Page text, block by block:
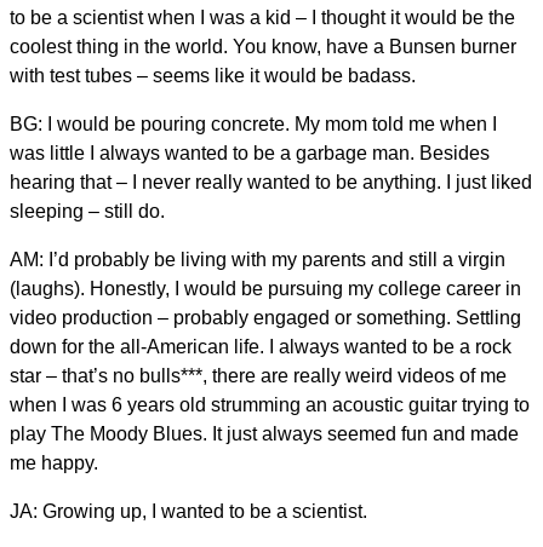
to be a scientist when I was a kid – I thought it would be the
coolest thing in the world. You know, have a Bunsen burner
with test tubes – seems like it would be badass.
BG: I would be pouring concrete. My mom told me when I
was little I always wanted to be a garbage man. Besides
hearing that – I never really wanted to be anything. I just liked
sleeping – still do.
AM: I’d probably be living with my parents and still a virgin
(laughs). Honestly, I would be pursuing my college career in
video production – probably engaged or something. Settling
down for the all-American life. I always wanted to be a rock
star – that’s no bulls***, there are really weird videos of me
when I was 6 years old strumming an acoustic guitar trying to
play The Moody Blues. It just always seemed fun and made
me happy.
JA: Growing up, I wanted to be a scientist.